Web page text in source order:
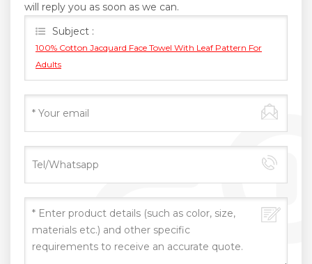
will reply you as soon as we can.
Subject :
100% Cotton Jacquard Face Towel With Leaf Pattern For
Adults